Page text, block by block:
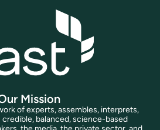
Mission
of experts, assembles, interprets,
balanced, science-based